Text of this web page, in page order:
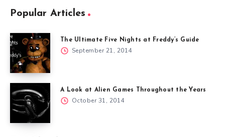
Popular Articles
The Ultimate Five Nights at Freddy’s Guide
September 21, 2014
A Look at Alien Games Throughout the Years
October 31, 2014